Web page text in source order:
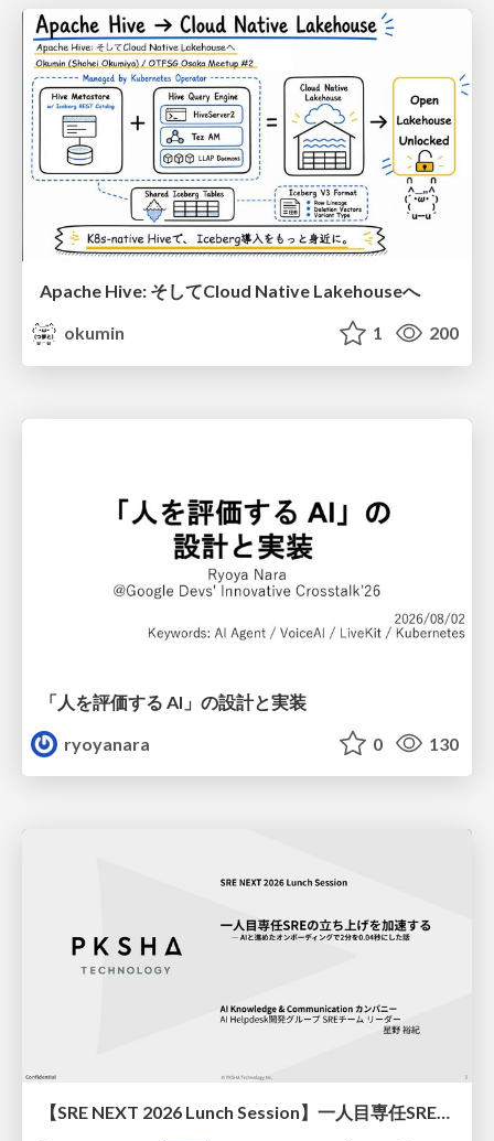
Apache Hive: そしてCloud Native Lakehouseへ
okumin
1 200
「人を評価する AI」の 設計と実装
ryoyanara
0 130
【SRE NEXT 2026 Lunch Session】一人目専任SREの立ち上げを加速する ― AIと進めたオンボーディングで2分を0.04秒にした話